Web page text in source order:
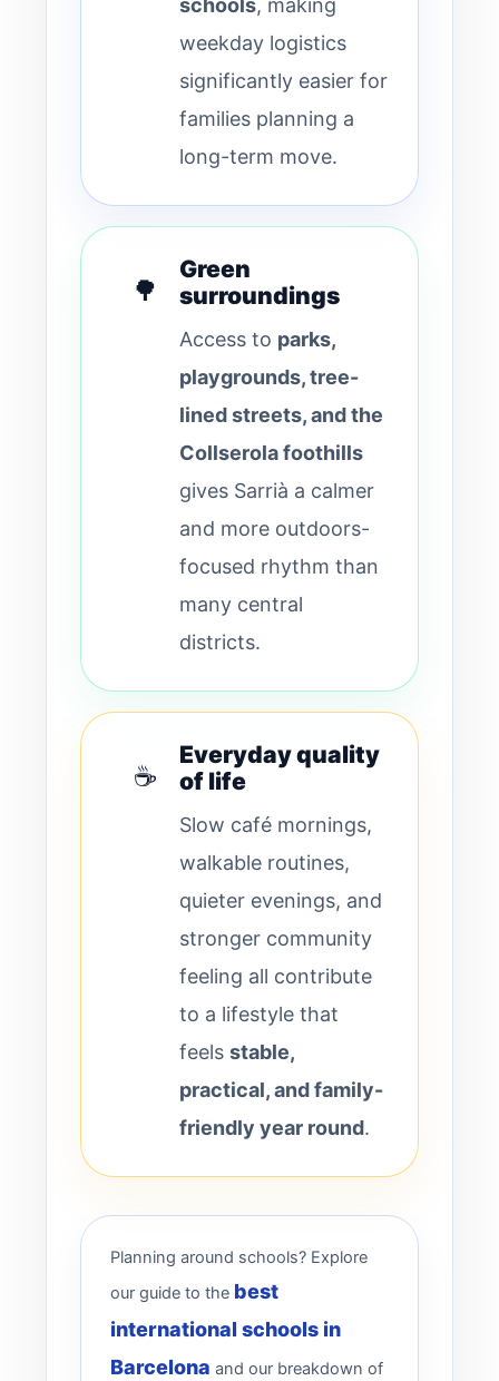
schools, making
weekday logistics
significantly easier for
families planning a
long-term move.
🌳
Green
surroundings
Access to parks,
playgrounds, tree-
lined streets, and the
Collserola foothills
gives Sarrià a calmer
and more outdoors-
focused rhythm than
many central
districts.
☕
Everyday quality
of life
Slow café mornings,
walkable routines,
quieter evenings, and
stronger community
feeling all contribute
to a lifestyle that
feelsstable,
practical, and family-
friendly year round.
Planning around schools? Explore
our guide to the best
international schools in
Barcelonaand our breakdown of